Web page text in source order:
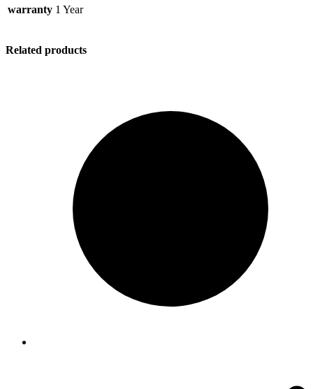
warranty 1 Year
Related products